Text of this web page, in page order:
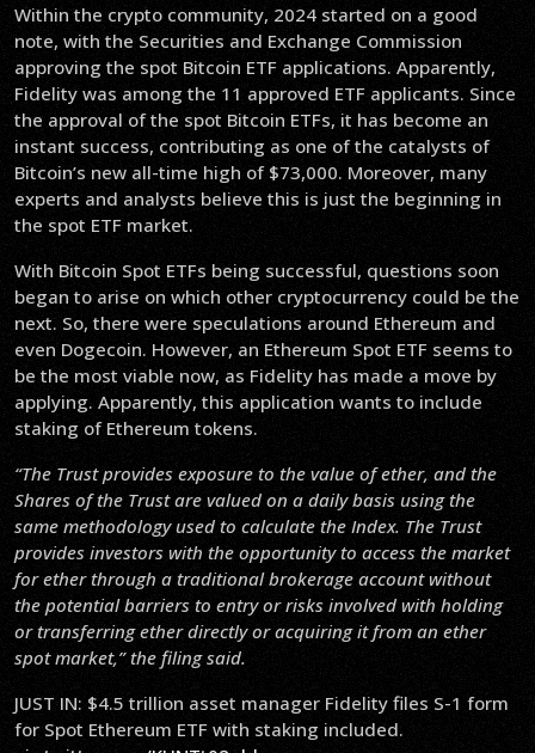
Within the crypto community, 2024 started on a good
note, with the Securities and Exchange Commission
approving the spot Bitcoin ETF applications. Apparently,
Fidelity was among the 11 approved ETF applicants. Since
the approval of the spot Bitcoin ETFs, it has become an
instant success, contributing as one of the catalysts of
Bitcoin’s new all-time high of $73,000. Moreover, many
experts and analysts believe this is just the beginning in
the spot ETF market.
With Bitcoin Spot ETFs being successful, questions soon
began to arise on which other cryptocurrency could be the
next. So, there were speculations around Ethereum and
even Dogecoin. However, an Ethereum Spot ETF seems to
be the most viable now, as Fidelity has made a move by
applying. Apparently, this application wants to include
staking of Ethereum tokens.
“The Trust provides exposure to the value of ether, and the
Shares of the Trust are valued on a daily basis using the
same methodology used to calculate the Index. The Trust
provides investors with the opportunity to access the market
for ether through a traditional brokerage account without
the potential barriers to entry or risks involved with holding
or transferring ether directly or acquiring it from an ether
spot market,” the filing said.
JUST IN: $4.5 trillion asset manager Fidelity files S-1 form
for Spot Ethereum ETF with staking included.